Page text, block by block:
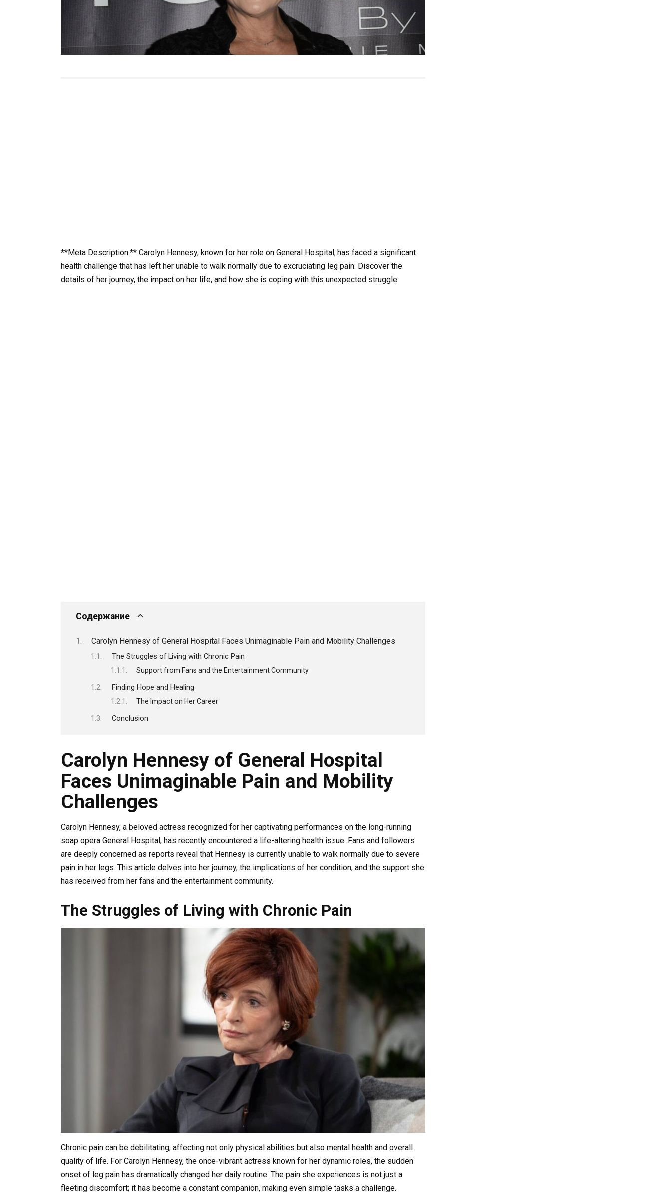
**Meta Description:** Carolyn Hennesy, known for her role on General Hospital, has faced a significant
health challenge that has left her unable to walk normally due to excruciating leg pain. Discover the
details of her journey, the impact on her life, and how she is coping with this unexpected struggle.
Содержание
Carolyn Hennesy of General Hospital Faces Unimaginable Pain and Mobility Challenges
The Struggles of Living with Chronic Pain
Support from Fans and the Entertainment Community
Finding Hope and Healing
The Impact on Her Career
Conclusion
Carolyn Hennesy of General Hospital
Faces Unimaginable Pain and Mobility
Challenges
Carolyn Hennesy, a beloved actress recognized for her captivating performances on the long-running
soap opera General Hospital, has recently encountered a life-altering health issue. Fans and followers
are deeply concerned as reports reveal that Hennesy is currently unable to walk normally due to severe
pain in her legs. This article delves into her journey, the implications of her condition, and the support she
has received from her fans and the entertainment community.
The Struggles of Living with Chronic Pain
Chronic pain can be debilitating, affecting not only physical abilities but also mental health and overall
quality of life. For Carolyn Hennesy, the once-vibrant actress known for her dynamic roles, the sudden
onset of leg pain has dramatically changed her daily routine. The pain she experiences is not just a
fleeting discomfort; it has become a constant companion, making even simple tasks a challenge.